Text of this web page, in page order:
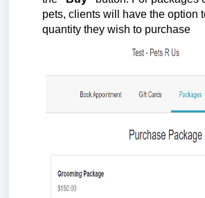
pets, clients will have the option
quantity they wish to purchase